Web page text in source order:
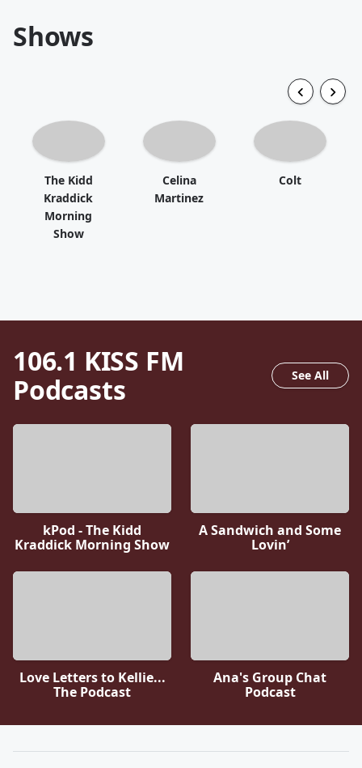
Shows
The Kidd
Kraddick
Morning
Show
Celina
Martinez
Colt
106.1 KISS FM
Podcasts
See All
kPod - The Kidd
Kraddick Morning Show
A Sandwich and Some
Lovin’
Love Letters to Kellie...
The Podcast
Ana's Group Chat
Podcast